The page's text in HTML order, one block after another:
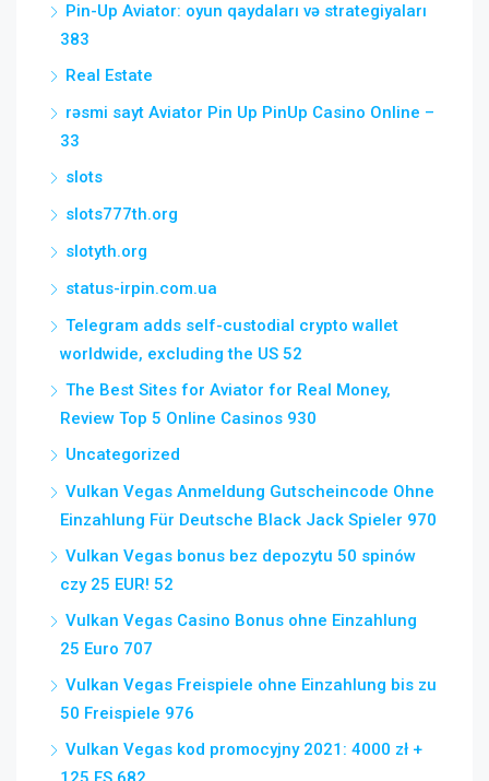
Pin-Up Aviator: oyun qaydaları və strategiyaları
383
Real Estate
rəsmi sayt Aviator Pin Up PinUp Casino Online –
33
slots
slots777th.org
slotyth.org
status-irpin.com.ua
Telegram adds self-custodial crypto wallet
worldwide, excluding the US 52
The Best Sites for Aviator for Real Money,
Review Top 5 Online Casinos 930
Uncategorized
Vulkan Vegas Anmeldung Gutscheincode Ohne
Einzahlung Für Deutsche Black Jack Spieler 970
Vulkan Vegas bonus bez depozytu 50 spinów
czy 25 EUR! 52
Vulkan Vegas Casino Bonus ohne Einzahlung
25 Euro 707
Vulkan Vegas Freispiele ohne Einzahlung bis zu
50 Freispiele 976
Vulkan Vegas kod promocyjny 2021: 4000 zł +